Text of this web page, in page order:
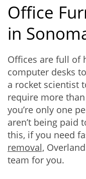
Office
in
Offices are full of
computer desks
a rocket scientist
require more
you’re only one
aren’t being paid
this, if you need
removal,
team for you.